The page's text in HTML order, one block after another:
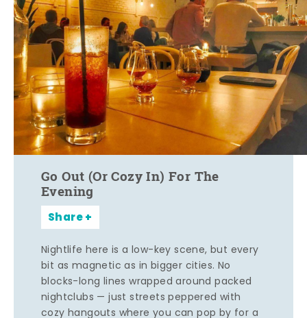
Go Out (Or Cozy In) For The
Evening
Share
Nightlife here is a low-key scene, but every
bit as magnetic as in bigger cities. No
blocks-long lines wrapped around packed
nightclubs — just streets peppered with
cozy hangouts where you can pop by for a